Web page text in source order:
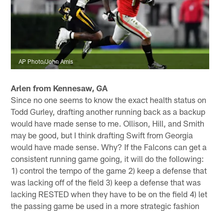
AP Photo/John Amis
Arlen from Kennesaw, GA
Since no one seems to know the exact health status on
Todd Gurley, drafting another running back as a backup
would have made sense to me. Ollison, Hill, and Smith
may be good, but I think drafting Swift from Georgia
would have made sense. Why? If the Falcons can get a
consistent running game going, it will do the following:
1) control the tempo of the game 2) keep a defense that
was lacking off of the field 3) keep a defense that was
lacking RESTED when they have to be on the field 4) let
the passing game be used in a more strategic fashion